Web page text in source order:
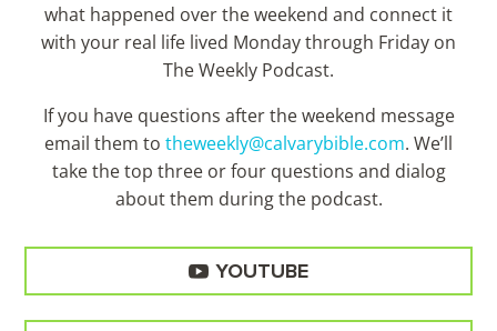
what happened over the weekend and connect it
with your real life lived Monday through Friday on
The Weekly Podcast.
If you have questions after the weekend message
email them to theweekly@calvarybible.com. We’ll
take the top three or four questions and dialog
about them during the podcast.
YOUTUBE